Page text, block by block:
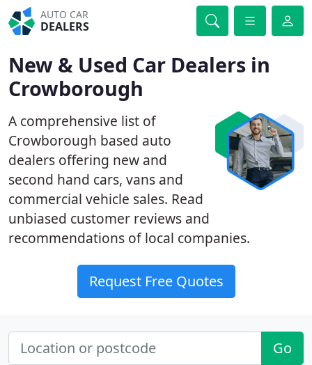
AUTO CAR
DEALERS
New & Used Car Dealers in
Crowborough
A comprehensive list of
Crowborough based auto
dealers offering new and
second hand cars, vans and
commercial vehicle sales. Read
unbiased customer reviews and
recommendations of local companies.
Request Free Quotes
Go